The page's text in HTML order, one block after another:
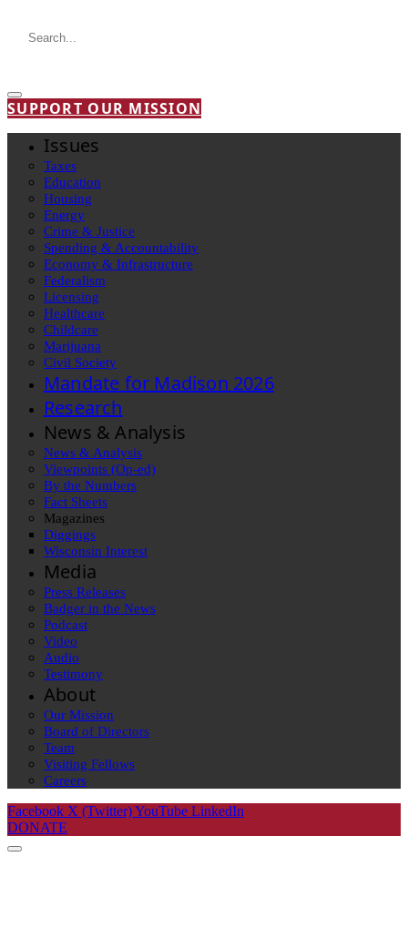
SUPPORT OUR MISSION
Issues
Taxes
Education
Housing
Energy
Crime & Justice
Spending & Accountability
Economy & Infrastructure
Federalism
Licensing
Healthcare
Childcare
Marijuana
Civil Society
Mandate for Madison 2026
Research
News & Analysis
News & Analysis
Viewpoints (Op-ed)
By the Numbers
Fact Sheets
Magazines
Diggings
Wisconsin Interest
Media
Press Releases
Badger in the News
Podcast
Video
Audio
Testimony
About
Our Mission
Board of Directors
Team
Visiting Fellows
Careers
Facebook X (Twitter)YouTube LinkedIn
DONATE